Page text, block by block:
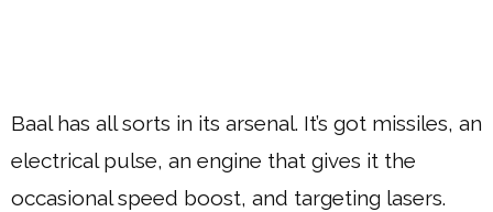
Baal has all sorts in its arsenal. It’s got missiles, an
electrical pulse, an engine that gives it the
occasional speed boost, and targeting lasers.